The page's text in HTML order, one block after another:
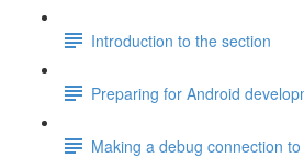
Introduction to the section
Preparing for Android
Making a debug connection